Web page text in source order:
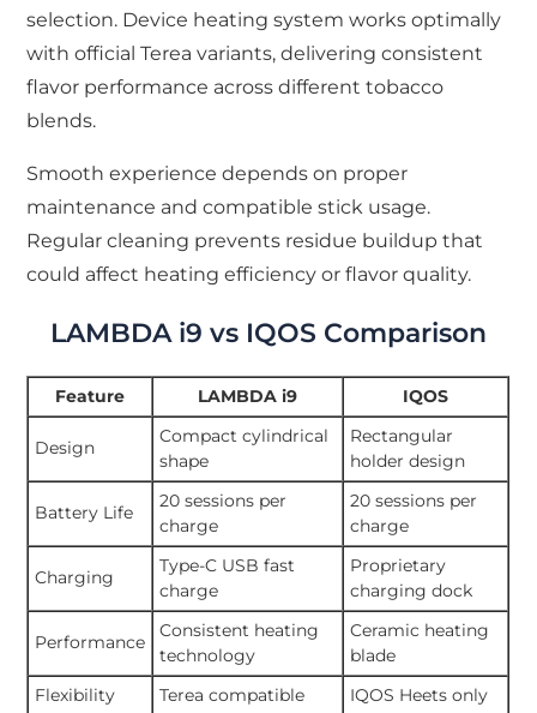
selection. Device heating system works optimally
with official Terea variants, delivering consistent
flavor performance across different tobacco
blends.
Smooth experience depends on proper
maintenance and compatible stick usage.
Regular cleaning prevents residue buildup that
could affect heating efficiency or flavor quality.
LAMBDA i9 vs IQOS Comparison
Feature LAMBDA i9 IQOS
Design
Compact cylindrical
shape
Rectangular
holder design
Battery Life
20 sessions per
charge
20 sessions per
charge
Charging
Type-C USB fast
charge
Proprietary
charging dock
Performance
Consistent heating
technology
Ceramic heating
blade
Flexibility
Terea compatible IQOS Heets only